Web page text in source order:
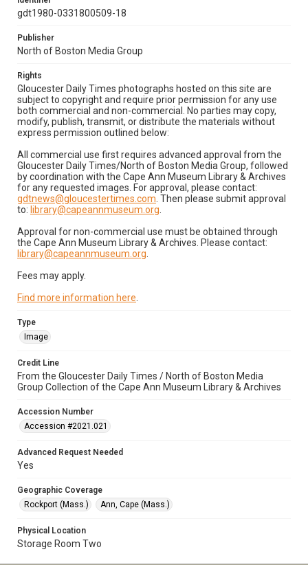
gdt1980-0331800509-18
Publisher
North of Boston Media Group
Rights
Gloucester Daily Times photographs hosted on this site are
subject to copyright and require prior permission for any use
both commercial and non-commercial. No parties may copy,
modify, publish, transmit, or distribute the materials without
express permission outlined below:
All commercial use first requires advanced approval from the
Gloucester Daily Times/North of Boston Media Group, followed
by coordination with the Cape Ann Museum Library & Archives
for any requested images. For approval, please contact:
gdtnews@gloucestertimes.com . Then please submit approval
to: library@capeannmuseum.org
Approval for non-commercial use must be obtained through
the Cape Ann Museum Library & Archives. Please contact:
library@capeannmuseum.org
Fees may apply.
Find more information here
Type
Image
Credit Line
From the Gloucester Daily Times / North of Boston Media
Group Collection of the Cape Ann Museum Library & Archives
Accession Number
Accession #2021.021
Advanced Request Needed
Yes
Geographic Coverage
Rockport (Mass.)
Ann, Cape (Mass.)
Physical Location
Storage Room Two